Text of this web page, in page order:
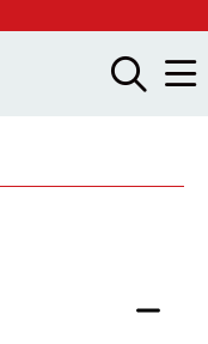
OPEN
THE
OPEN
THE